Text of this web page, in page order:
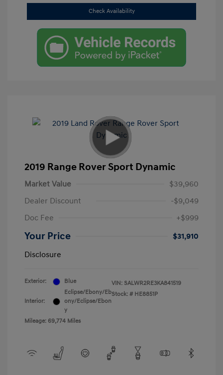
Check Availability
2019 Range Rover Sport Dynamic
Market Value
$39,960
Dealer Discount
-$9,049
Doc Fee
+$999
Your Price
$31,910
Disclosure
Exterior: Blue
Interior:
Eclipse/Ebony/Eb
ony/Eclipse/Ebon
y
Mileage: 69,774 Miles
VIN: SALWR2RE3KA841519
Stock: # HE8851P